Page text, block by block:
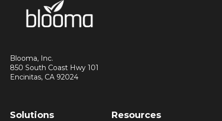
Blooma, Inc.
850 South Coast Hwy 101
Encinitas, CA 92024
Solutions Resources